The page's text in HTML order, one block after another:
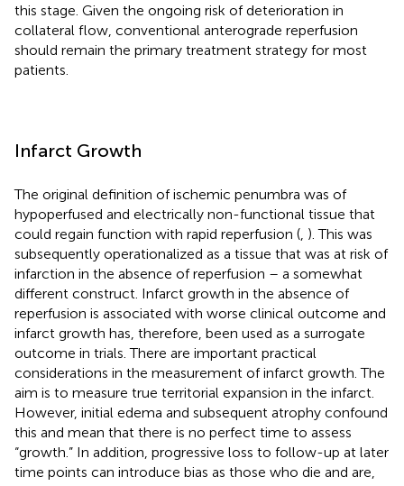
this stage. Given the ongoing risk of deterioration in
collateral flow, conventional anterograde reperfusion
should remain the primary treatment strategy for most
patients.
Infarct Growth
The original definition of ischemic penumbra was of
hypoperfused and electrically non-functional tissue that
could regain function with rapid reperfusion ( ). This was
subsequently operationalized as a tissue that was at risk of
infarction in the absence of reperfusion – a somewhat
different construct. Infarct growth in the absence of
reperfusion is associated with worse clinical outcome and
infarct growth has, therefore, been used as a surrogate
outcome in trials. There are important practical
considerations in the measurement of infarct growth. The
aim is to measure true territorial expansion in the infarct.
However, initial edema and subsequent atrophy confound
this and mean that there is no perfect time to assess
“growth.” In addition, progressive loss to follow-up at later
time points can introduce bias as those who die and are,